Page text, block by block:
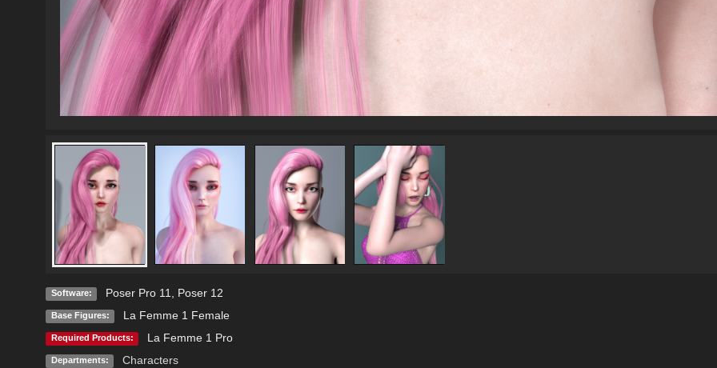
Software: Poser Pro 11 Poser 12
Base Figures: La Femme 1 Female
Required Products: La Femme 1 Pro
Departments: Characters